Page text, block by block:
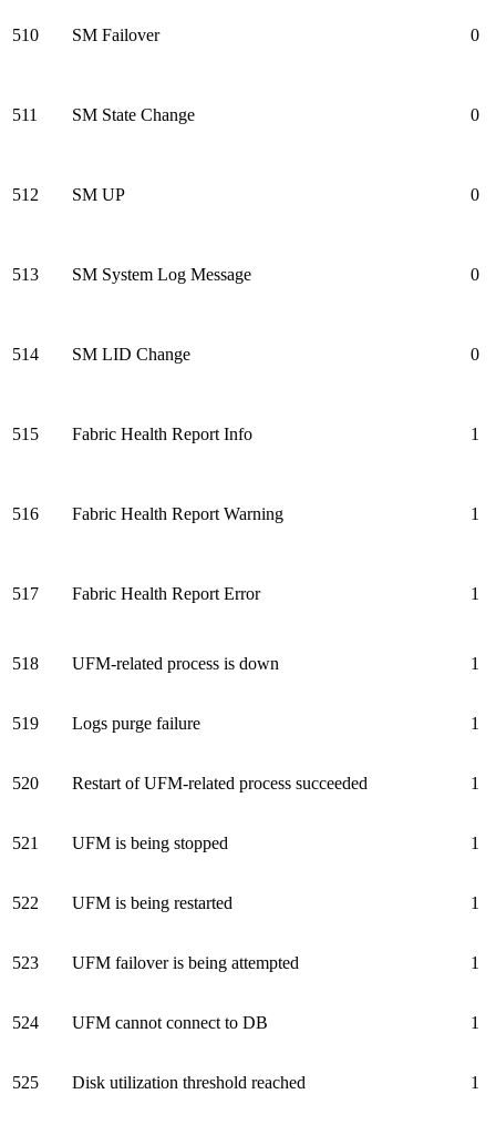
510 SM Failover 0
511 SM State Change 0
512 SM UP 0
513 SM System Log Message 0
514 SM LID Change 0
515 Fabric Health Report Info 1
516 Fabric Health Report Warning 1
517 Fabric Health Report Error 1
518 UFM-related process is down 1
519 Logs purge failure 1
520 Restart of UFM-related process succeeded 1
521 UFM is being stopped 1
522 UFM is being restarted 1
523 UFM failover is being attempted 1
524 UFM cannot connect to DB 1
525 Disk utilization threshold reached 1